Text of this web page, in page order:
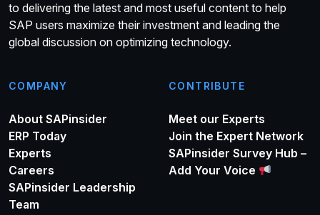
to delivering the latest and most useful content to help
SAP users maximize their investment and leading the
global discussion on optimizing technology.
COMPANY
About SAPinsider
ERP Today
Experts
Careers
SAPinsider Leadership
Team
CONTRIBUTE
Meet our Experts
Join the Expert Network
SAPinsider Survey Hub –
Add Your Voice